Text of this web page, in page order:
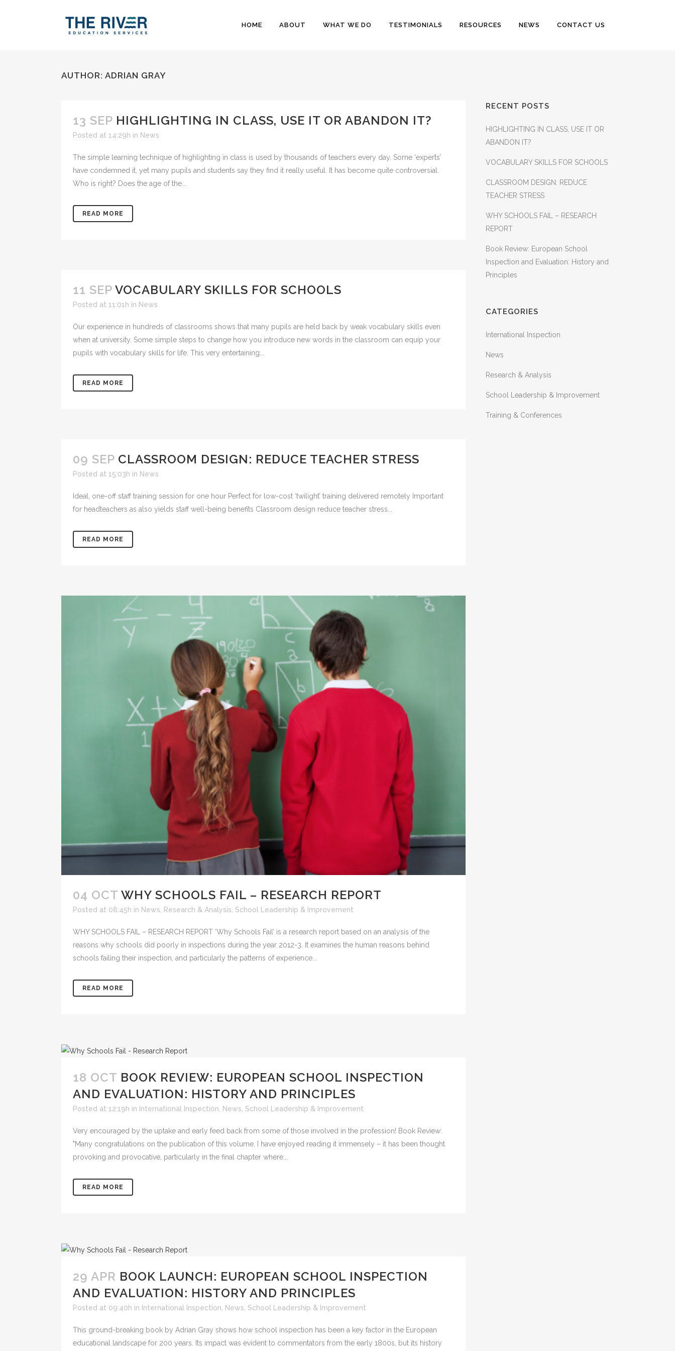
HOME ABOUT WHAT WE DO TESTIMONIALS RESOURCES NEWS CONTACT US
AUTHOR: ADRIAN GRAY
13 SEP HIGHLIGHTING IN CLASS, USE IT OR ABANDON IT?
Posted at 14:29h in News
The simple learning technique of highlighting in class is used by thousands of teachers every day. Some ‘experts’
have condemned it, yet many pupils and students say they find it really useful. It has become quite controversial.
Who is right? Does the age of the...
READ MORE
11 SEP VOCABULARY SKILLS FOR SCHOOLS
Posted at 11:01h in News
Our experience in hundreds of classrooms shows that many pupils are held back by weak vocabulary skills even
when at university. Some simple steps to change how you introduce new words in the classroom can equip your
pupils with vocabulary skills for life. This very entertaining...
READ MORE
09 SEP CLASSROOM DESIGN: REDUCE TEACHER STRESS
Posted at 15:03h in News
Ideal, one-off staff training session for one hour Perfect for low-cost ‘twilight’ training delivered remotely Important
for headteachers as also yields staff well-being benefits Classroom design reduce teacher stress...
READ MORE
04 OCT WHY SCHOOLS FAIL – RESEARCH REPORT
Posted at 08:45h in News, Research & Analysis, School Leadership & Improvement
WHY SCHOOLS FAIL – RESEARCH REPORT ‘Why Schools Fail’ is a research report based on an analysis of the
reasons why schools did poorly in inspections during the year 2012-3. It examines the human reasons behind
schools failing their inspection, and particularly the patterns of experience...
READ MORE
18 OCT BOOK REVIEW: EUROPEAN SCHOOL INSPECTION
AND EVALUATION: HISTORY AND PRINCIPLES
Posted at 12:19h in International Inspection, News, School Leadership & Improvement
Very encouraged by the uptake and early feed back from some of those involved in the profession! Book Review:
"Many congratulations on the publication of this volume. I have enjoyed reading it immensely – it has been thought
provoking and provocative, particularly in the final chapter where...
READ MORE
29 APR BOOK LAUNCH: EUROPEAN SCHOOL INSPECTION
AND EVALUATION: HISTORY AND PRINCIPLES
Posted at 09:40h in International Inspection, News, School Leadership & Improvement
This ground-breaking book by Adrian Gray shows how school inspection has been a key factor in the European
educational landscape for 200 years. Its impact was evident to commentators from the early 1800s, but its history
RECENT POSTS
HIGHLIGHTING IN CLASS, USE IT OR
ABANDON IT?
VOCABULARY SKILLS FOR SCHOOLS
CLASSROOM DESIGN: REDUCE
TEACHER STRESS
WHY SCHOOLS FAIL – RESEARCH
REPORT
Book Review: European School
Inspection and Evaluation: History and
Principles
CATEGORIES
International Inspection
News
Research & Analysis
School Leadership & Improvement
Training & Conferences